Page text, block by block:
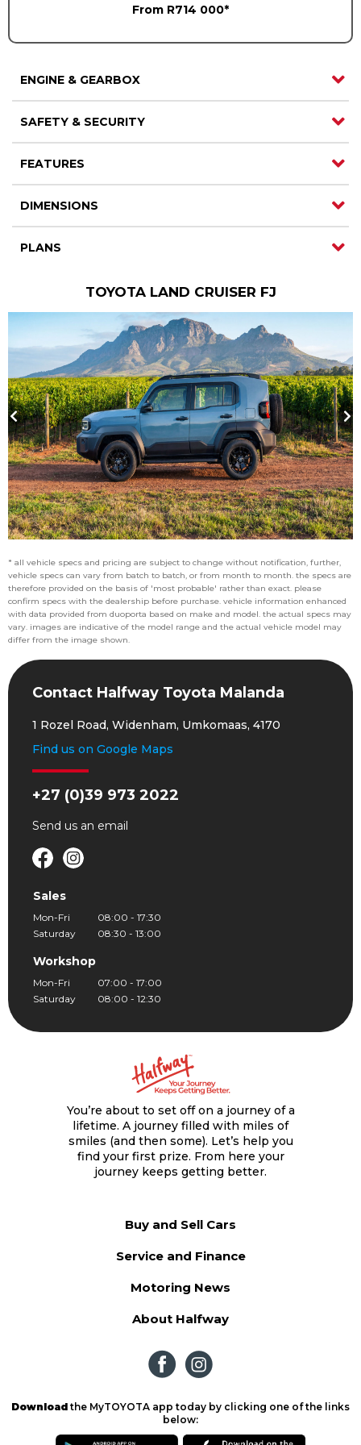
From R714 000*
ENGINE & GEARBOX
SAFETY & SECURITY
FEATURES
DIMENSIONS
PLANS
TOYOTA LAND CRUISER FJ
* all vehicle specs and pricing are subject to change without notification, further,
vehicle specs can vary from batch to batch, or from month to month. the specs are
therefore provided on the basis of 'most probable' rather than exact. please
confirm specs with the dealership before purchase. vehicle information enhanced
with data provided from duoporta based on make and model. the actual specs may
vary. images are indicative of the model range and the actual vehicle model may
differ from the image shown.
Contact Halfway Toyota Malanda
1 Rozel Road, Widenham, Umkomaas, 4170
Find us on Google Maps
+27 (0)39 973 2022
Send us an email
Sales
Mon-Fri
08:00 - 17:30
Saturday
08:30 - 13:00
Workshop
Mon-Fri
07:00 - 17:00
Saturday
08:00 - 12:30
You’re about to set off on a journey of a
lifetime. A journey filled with miles of
smiles (and then some). Let’s help you
find your first prize. From here your
journey keeps getting better.
Buy and Sell Cars
Service and Finance
Motoring News
About Halfway
Download the MyTOYOTA app today by clicking one of the links
below: